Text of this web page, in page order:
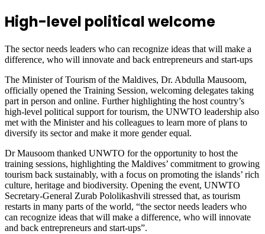
High-level political welcome
The sector needs leaders who can recognize ideas that will make a
difference, who will innovate and back entrepreneurs and start-ups
The Minister of Tourism of the Maldives, Dr. Abdulla Mausoom,
officially opened the Training Session, welcoming delegates taking
part in person and online. Further highlighting the host country’s
high-level political support for tourism, the UNWTO leadership also
met with the Minister and his colleagues to learn more of plans to
diversify its sector and make it more gender equal.
Dr Mausoom thanked UNWTO for the opportunity to host the
training sessions, highlighting the Maldives’ commitment to growing
tourism back sustainably, with a focus on promoting the islands’ rich
culture, heritage and biodiversity. Opening the event, UNWTO
Secretary-General Zurab Pololikashvili stressed that, as tourism
restarts in many parts of the world, “the sector needs leaders who
can recognize ideas that will make a difference, who will innovate
and back entrepreneurs and start-ups”.